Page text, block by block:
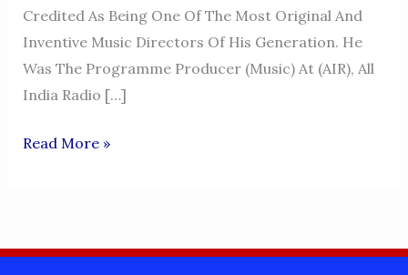
Credited As Being One Of The Most Original And
Inventive Music Directors Of His Generation. He
Was The Programme Producer (Music) At (AIR), All
India Radio […]
KHWAJA
Read More »